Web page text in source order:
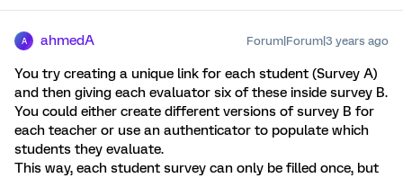
A ahmedA Forum|Forum|3 years ago
You try creating a unique link for each student (Survey A)
and then giving each evaluator six of these inside survey B.
You could either create different versions of survey B for
each teacher or use an authenticator to populate which
students they evaluate.
This way, each student survey can only be filled once, but